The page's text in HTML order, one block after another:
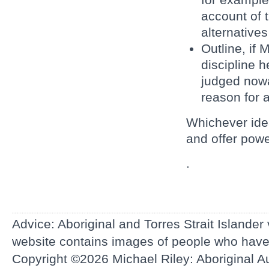
account of
Outline, if
discipline
judged
reason for
Whichever
and offer
.
Advice: Aboriginal and Torres Strait
website contains images of people who
Copyright ©2026 Michael Riley: Aboriginal